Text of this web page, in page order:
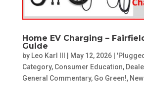
Home EV Charging –
Guide
by Leo Karl III May 12, 2026|
Category, Consumer Education,
General Commentary, Go Green!,